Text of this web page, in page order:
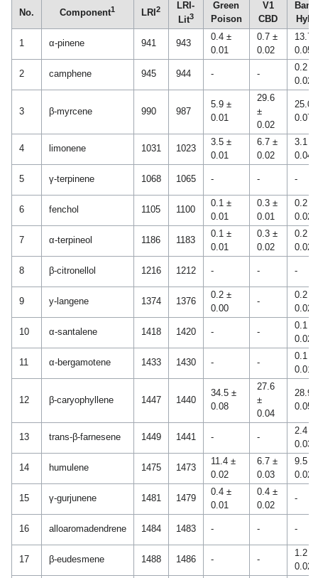
No. Component1 LRI2
LRI-
Lit3
Green
Poison
V1
CBD
1 α-pinene 941 943
0.4 ±
0.01
0.7 ±
0.02
13.7
0.05
2 camphene 945 944 - -
0.2 ±
0.02
3 β-myrcene 990 987
5.9 ±
0.01
29.6
±
0.02
25.0
0.07
4 limonene 1031 1023
3.5 ±
0.01
6.7 ±
0.02
3.1 ±
0.04
5 γ-terpinene 1068 1065 - - -
6 fenchol 1105 1100
0.1 ±
0.01
0.3 ±
0.01
0.2 ±
0.02
7 α-terpineol 1186 1183
0.1 ±
0.01
0.3 ±
0.02
0.2 ±
0.02
8 β-citronellol 1216 1212 - - -
9 y-langene 1374 1376
0.2 ±
0.00
-
0.2 ±
0.02
10 α-santalene 1418 1420 - -
0.1 ±
0.02
11 α-bergamotene 1433 1430 - -
0.1 ±
0.01
12 β-caryophyllene 1447 1440
34.5 ±
0.08
27.6
±
0.04
28.9
0.05
13 trans-β-farnesene 1449 1441 - -
2.4 ±
0.03
14 humulene 1475 1473
11.4 ±
0.02
6.7 ±
0.03
9.5 ±
0.02
15 γ-gurjunene 1481 1479
0.4 ±
0.01
0.4 ±
0.02
-
16 alloaromadendrene 1484 1483 - - -
17 β-eudesmene 1488 1486 - -
1.2 ±
0.02